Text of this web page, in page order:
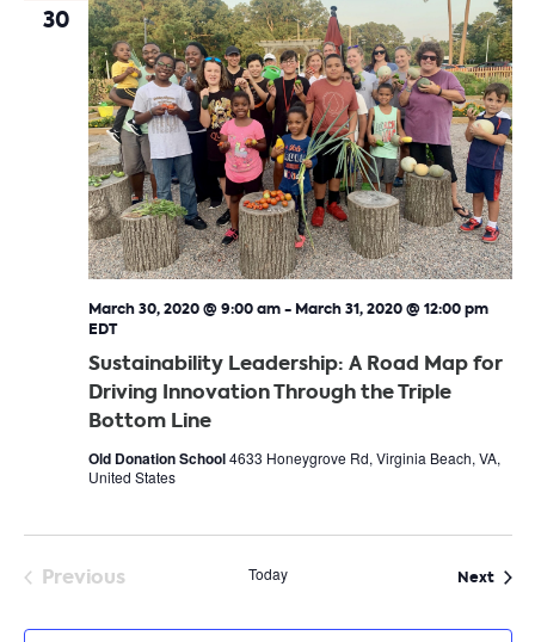
30
Sustainability Leadership: A Road Map for
Driving Innovation Through the Triple
Bottom Line
March 30, 2020 @ 9:00 am- March 31, 2020 @ 12:00 pm
EDT
Old Donation School4633 Honeygrove Rd, Virginia Beach, VA,
United States
Previous
Today Next